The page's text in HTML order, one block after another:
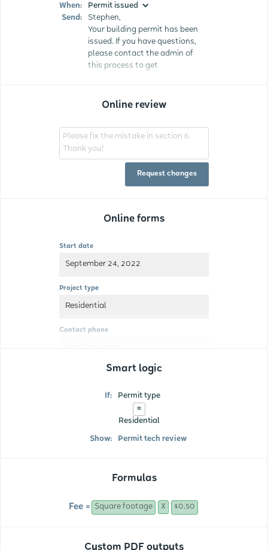
When:
Send:
Permit issued
Stephen,
Your building permit has been
issued. If you have questions,
please contact the admin of
this process to get
Online review
Please fix the mistake in section 6.
Thank you!
Request changes
Online forms
Start date
September 24, 2022
Project type
Residential
Contact phone
Smart logic
If: Permit type
=
Residential
Show:
Permit tech review
Formulas
Fee = Square footage X $0.50